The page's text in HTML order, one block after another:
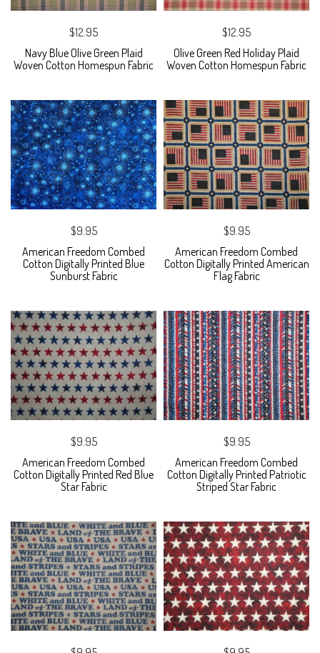
$12.95
Navy Blue Olive Green Plaid
Woven Cotton Homespun Fabric
$12.95
Olive Green Red Holiday Plaid
Woven Cotton Homespun Fabric
$9.95
American Freedom Combed
Cotton Digitally Printed Blue
Sunburst Fabric
$9.95
American Freedom Combed
Cotton Digitally Printed American
Flag Fabric
$9.95
American Freedom Combed
Cotton Digitally Printed Red Blue
Star Fabric
$9.95
American Freedom Combed
Cotton Digitally Printed Patriotic
Striped Star Fabric